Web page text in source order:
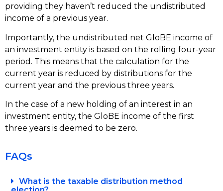
providing they haven’t reduced the undistributed
income of a previous year.
Importantly, the undistributed net GloBE income of
an investment entity is based on the rolling four-year
period. This means that the calculation for the
current year is reduced by distributions for the
current year and the previous three years.
In the case of a new holding of an interest in an
investment entity, the GloBE income of the first
three years is deemed to be zero.
FAQs
What is the taxable distribution method